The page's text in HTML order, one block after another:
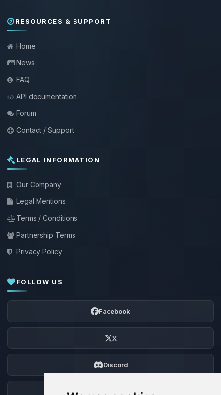
RESOURCES & SUPPORT
Home
News
FAQ
API documentation
Forum
Contact / Support
LEGAL INFORMATION
Our Company
Legal Mentions
Terms / Conditions
Partnership Terms
Privacy Policy
FOLLOW US
Facebook
X
Discord